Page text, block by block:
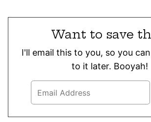
Want to save
I'll email this to you, so you
to it later. Booyah!